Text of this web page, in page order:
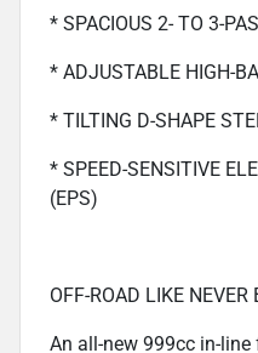
* SPACIOUS 2- TO 3-
* ADJUSTABLE HIGH-
* TILTING D-SHAPE
* SPEED-SENSITIVE
(EPS)
OFF-ROAD LIKE NEVER
An all-new 999cc in-